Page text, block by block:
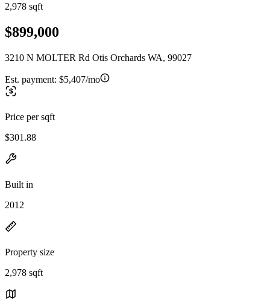
2,978 sqft
$899,000
3210 N MOLTER Rd Otis Orchards WA, 99027
Est. payment: $5,407/mo
Price per sqft
$301.88
Built in
2012
Property size
2,978 sqft